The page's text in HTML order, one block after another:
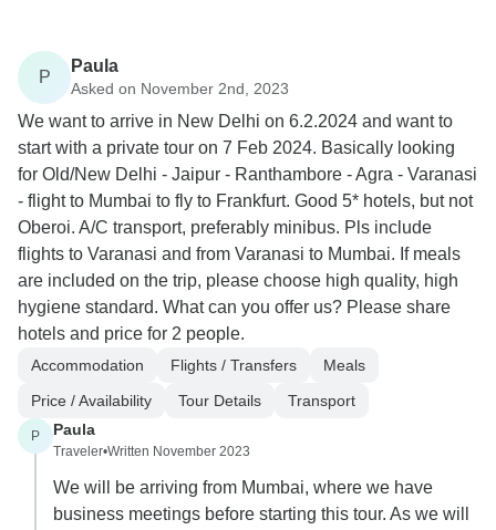
P
Paula
Asked on November 2nd, 2023
We want to arrive in New Delhi on 6.2.2024 and want to
start with a private tour on 7 Feb 2024. Basically looking
for Old/New Delhi - Jaipur - Ranthambore - Agra - Varanasi
- flight to Mumbai to fly to Frankfurt. Good 5* hotels, but not
Oberoi. A/C transport, preferably minibus. Pls include
flights to Varanasi and from Varanasi to Mumbai. If meals
are included on the trip, please choose high quality, high
hygiene standard. What can you offer us? Please share
hotels and price for 2 people.
Accommodation Flights / Transfers
Meals
Price / Availability
Tour Details Transport
P Paula
Traveler•Written November 2023
We will be arriving from Mumbai, where we have
business meetings before starting this tour. As we will